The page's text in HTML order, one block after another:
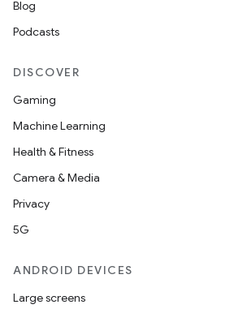
Blog
Podcasts
DISCOVER
Gaming
Machine Learning
Health & Fitness
Camera & Media
Privacy
5G
ANDROID DEVICES
Large screens